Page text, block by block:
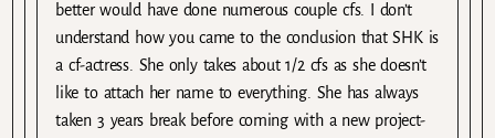
better would have done numerous couple cfs. I don’t
understand how you came to the conclusion that SHK is
a cf-actress. She only takes about 1/2 cfs as she doesn’t
like to attach her name to everything. She has always
taken 3 years break before coming with a new project-